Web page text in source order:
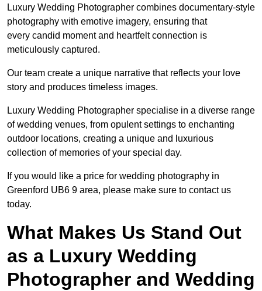
Luxury Wedding Photographer combines documentary-style
photography with emotive imagery, ensuring that
every candid moment and heartfelt connection is
meticulously captured.
Our team create a unique narrative that reflects your love
story and produces timeless images.
Luxury Wedding Photographer specialise in a diverse range
of wedding venues, from opulent settings to enchanting
outdoor locations, creating a unique and luxurious
collection of memories of your special day.
If you would like a price for wedding photography in
Greenford UB6 9 area, please make sure to contact us
today.
What Makes Us Stand Out
as a Luxury Wedding
Photographer and Wedding